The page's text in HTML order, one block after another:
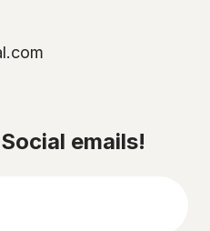
emails!